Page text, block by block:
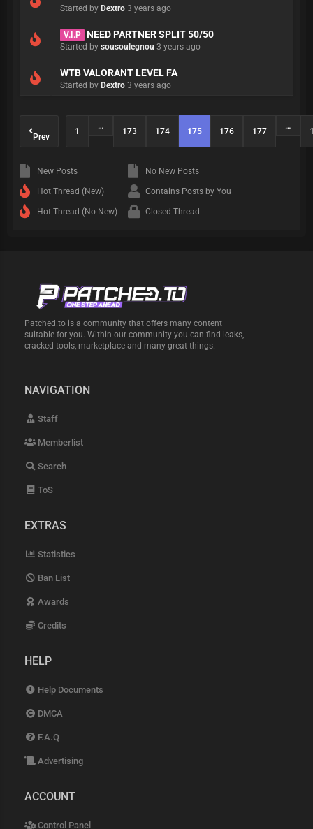
Started by Dextro 3 years ago
V.I.P NEED PARTNER SPLIT 50/50
Started by sousoulegnou 3 years ago
WTB VALORANT LEVEL FA
Started by Dextro 3 years ago
Prev
1
…
173 174 175 176 177
…
New Posts
Hot Thread (New)
Hot Thread (No New)
No New Posts
Contains Posts by You
Closed Thread
Patched.to is a community that offers many content
suitable for you. Within our community you can find leaks,
cracked tools, marketplace and many great things.
NAVIGATION
Staff
Memberlist
Search
ToS
EXTRAS
Statistics
Ban List
Awards
Credits
HELP
Help Documents
DMCA
F.A.Q
Advertising
ACCOUNT
Control Panel